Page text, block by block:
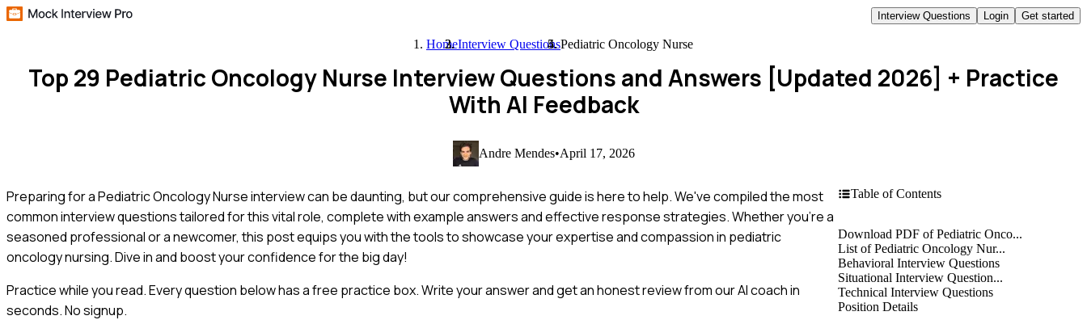
Interview Questions Login Get started
HomeInterview QuestionsPediatric Oncology Nurse
Top 29 Pediatric Oncology Nurse Interview Questions and Answers [Updated 2026] + Practice
With AI Feedback
Andre Mendes•April 17, 2026
Preparing for a Pediatric Oncology Nurse interview can be daunting, but our comprehensive guide is here to help. We've compiled the most
common interview questions tailored for this vital role, complete with example answers and effective response strategies. Whether you're a
seasoned professional or a newcomer, this post equips you with the tools to showcase your expertise and compassion in pediatric
oncology nursing. Dive in and boost your confidence for the big day!
Practice while you read.Every question below has a free practice box. Write your answer and get an honest review from our AI coach in
seconds. No signup.
Table of Contents
Download PDF of Pediatric Onco...
List of Pediatric Oncology Nur...
Behavioral Interview Questions
Situational Interview Question...
Technical Interview Questions
Position Details